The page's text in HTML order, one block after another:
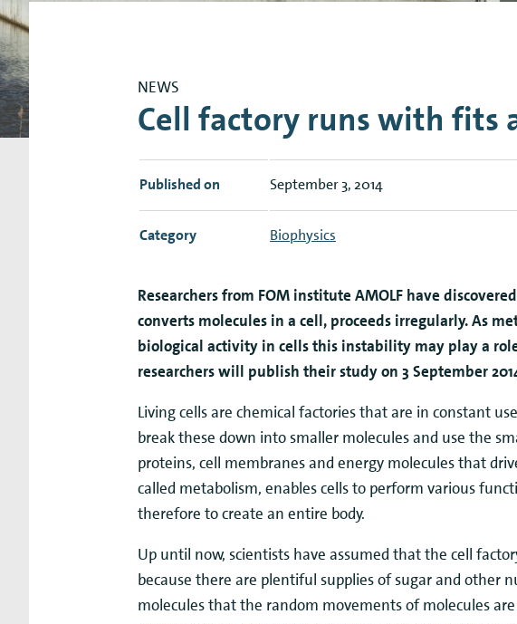
Research Expertise Centers
NEWS
Cell factory runs with fits
Published on September 3, 2014
Category Biophysics
Researchers from FOM institute AMOLF have
converts molecules in a cell, proceeds irregularly. As
biological activity in cells this instability may play a role
researchers will publish their study on 3 September
Living cells are chemical factories that are in constant
break these down into smaller molecules and use the
proteins, cell membranes and energy molecules that
called metabolism, enables cells to perform various
therefore to create an entire body.
Up until now, scientists have assumed that the cell
because there are plentiful supplies of sugar and other
molecules that the random movements of molecules